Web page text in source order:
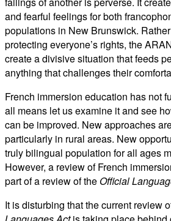
and fearful feelings for both
populations in New Brunswick.
protecting everyone’s rights, the
create a divisive situation that feeds
anything that challenges their
French immersion education has not
all means let us examine it and see
can be improved. New approaches
particularly in rural areas. New
truly bilingual population for all ages
However, a review of French
part of a review of theOfficial
It is disturbing that the current review